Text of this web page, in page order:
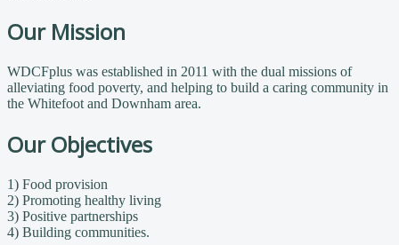
Our Mission
WDCFplus was established in 2011 with the dual missions of
alleviating food poverty, and helping to build a caring community in
the Whitefoot and Downham area.
Our Objectives
1) Food provision
2) Promoting healthy living
3) Positive partnerships
4) Building communities.